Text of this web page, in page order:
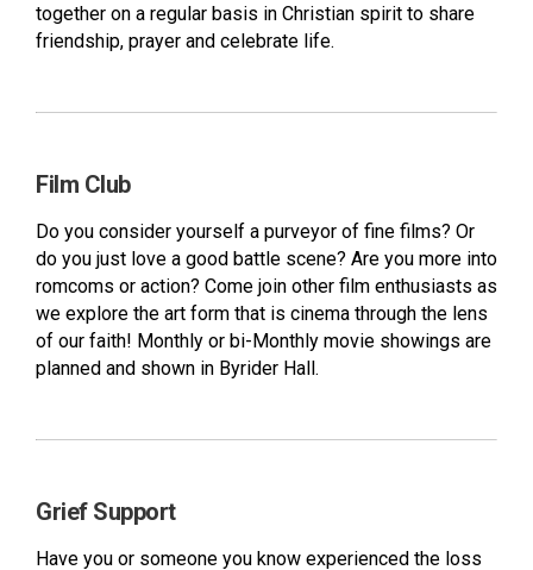
together on a regular basis in Christian spirit to share
friendship, prayer and celebrate life.
Film Club
Do you consider yourself a purveyor of fine films? Or
do you just love a good battle scene? Are you more into
romcoms or action? Come join other film enthusiasts as
we explore the art form that is cinema through the lens
of our faith! Monthly or bi-Monthly movie showings are
planned and shown in Byrider Hall.
Grief Support
Have you or someone you know experienced the loss